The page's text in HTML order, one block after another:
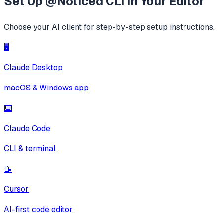
Choose your AI client for step-by-step setup instructions.
🖥️
Claude Desktop
macOS & Windows app
⌨️
Claude Code
CLI & terminal
📝
Cursor
AI-first code editor